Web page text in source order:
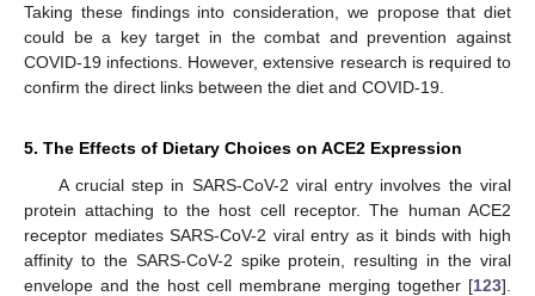
Taking these findings into consideration, we propose that diet
could be a key target in the combat and prevention against
COVID-19 infections. However, extensive research is required to
confirm the direct links between the diet and COVID-19.
5. The Effects of Dietary Choices on ACE2 Expression
A crucial step in SARS-CoV-2 viral entry involves the viral
protein attaching to the host cell receptor. The human ACE2
receptor mediates SARS-CoV-2 viral entry as it binds with high
affinity to the SARS-CoV-2 spike protein, resulting in the viral
envelope and the host cell membrane merging together [123].